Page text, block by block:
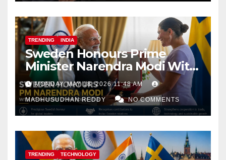
TRENDING INDIA
Sweden Honours Prime
Minister Narendra Modi With
Royal Order of the Polar Star
MONDAY, MAY 18, 2026 11:48 AM
MADHUSUDHAN REDDY NO COMMENTS
TRENDING TECHNOLOGY